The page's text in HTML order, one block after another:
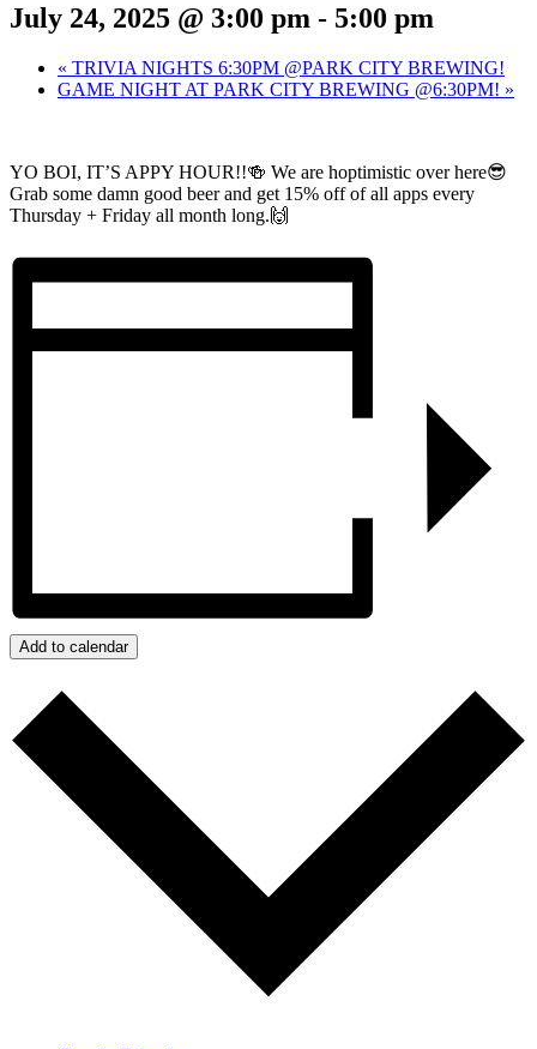
July 24, 2025 @ 3:00 pm - 5:00 pm
« TRIVIA NIGHTS 6:30PM @PARK CITY BREWING!
GAME NIGHT AT PARK CITY BREWING @6:30PM! »
YO BOI, IT’S APPY HOUR!!🍻 We are hoptimistic over here😎
Grab some damn good beer and get 15% off of all apps every
Thursday + Friday all month long.🙌
Add to calendar